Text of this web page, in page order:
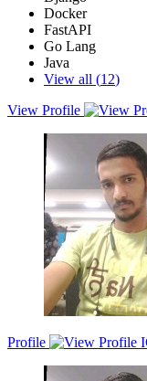
Docker
FastAPI
Go Lang
Java
View all (12)
the Python Django,
Services, improving
CI/CD solutions. At
reusable components
continuous learning
pursuing a Master of
View Profile
Profile